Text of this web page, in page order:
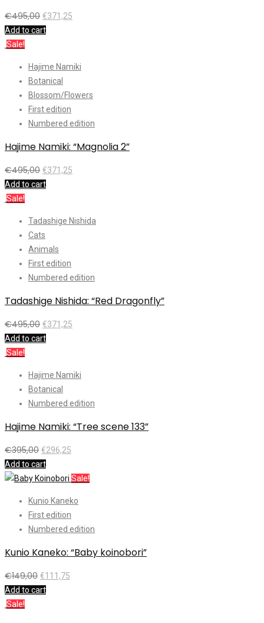
€495,00 €371,25
Add to cart
Sale!
Hajime Namiki
Botanical
Blossom/Flowers
First edition
Numbered edition
Hajime Namiki: “Magnolia 2”
€495,00 €371,25
Add to cart
Sale!
Tadashige Nishida
Cats
Animals
First edition
Numbered edition
Tadashige Nishida: “Red Dragonfly”
€495,00 €371,25
Add to cart
Sale!
Hajime Namiki
Botanical
Numbered edition
Hajime Namiki: “Tree scene 133”
€395,00 €296,25
Add to cart
Sale!
Kunio Kaneko
First edition
Numbered edition
Kunio Kaneko: “Baby koinobori”
€149,00 €111,75
Add to cart
Sale!